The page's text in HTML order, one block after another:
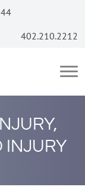
402.210.2212
INJURY